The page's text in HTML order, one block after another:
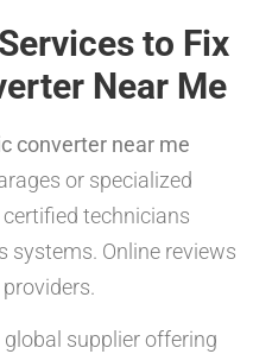
to Fix
Near Me
converter near me
or specialized
technicians
systems. Online reviews
supplier offering